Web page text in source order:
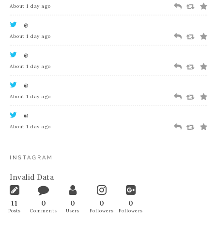
About 1 day ago
@
About 1 day ago
@
About 1 day ago
@
About 1 day ago
@
About 1 day ago
INSTAGRAM
Invalid Data
11
Posts
0
Comments
0
Users
0
Followers
0
Followers